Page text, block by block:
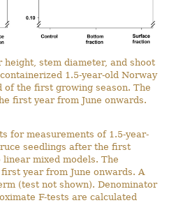
stem diameter, and shoot
1.5-year-old Norway
of the first growing season. The
first year from June onwards.
for measurements of 1.5-year-
seedlings after the first
mixed models. The
year from June onwards. A
(test not shown). Denominator
F-tests are calculated